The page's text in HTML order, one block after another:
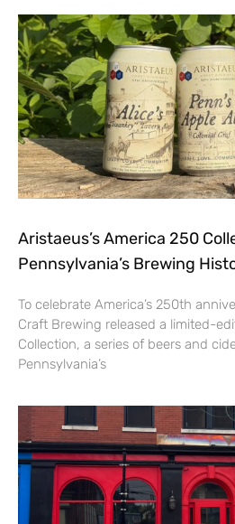
Aristaeus’s America 250
Pennsylvania’s Brewing
To celebrate America’s 250th
Craft Brewing released a limited-
Collection, a series of beers and
Pennsylvania’s